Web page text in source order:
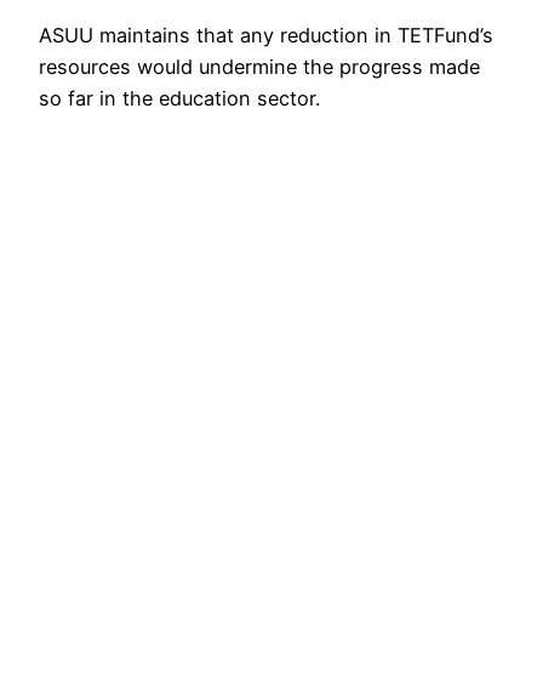
ASUU maintains that any reduction in TETFund’s
resources would undermine the progress made
so far in the education sector.